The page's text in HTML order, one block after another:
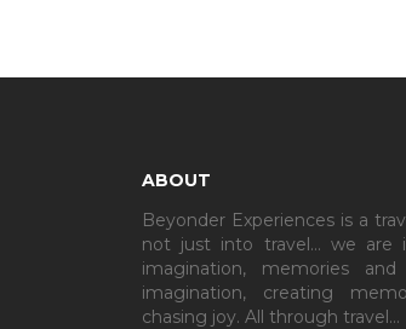
ABOUT
Beyonder Experiences is a
not just into travel… we are
imagination, memories
imagination, creating
chasing joy. All through travel…